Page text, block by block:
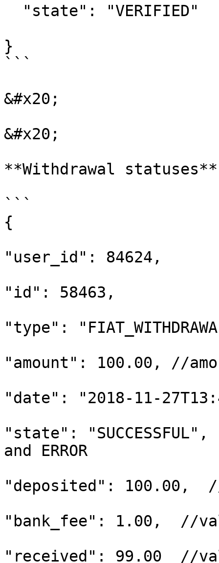
"state": "VERIFIED"
}
```
&#x20;
&#x20;
**Withdrawal statuses**
```
{
"user_id": 84624,
"id": 58463,
"type":
"amount": 100.00, //
"date": "2018-11-
"state": "SUCCESSFUL",
and ERROR
"deposited": 100.00,
"bank_fee": 1.00,  //
"received": 99.00  //